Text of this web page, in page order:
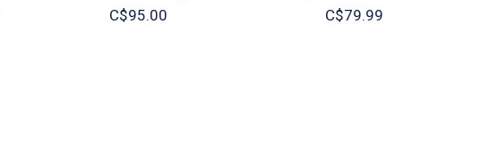
C$95.00 C$79.99